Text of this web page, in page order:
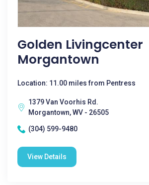
Golden Livingcenter
Morgantown
Location: 11.00 miles from Pentress
1379 Van Voorhis Rd.
Morgantown, WV - 26505
(304) 599-9480
View Details